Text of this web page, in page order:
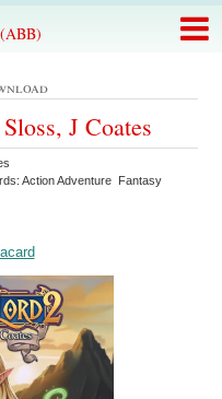
(ABB)
J Coates
Action Adventure Fantasy